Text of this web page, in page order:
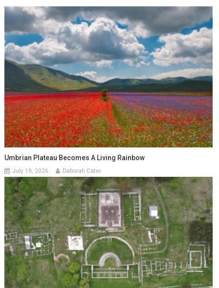
Umbrian Plateau Becomes A Living Rainbow
July 19, 2026 Deborah Cater